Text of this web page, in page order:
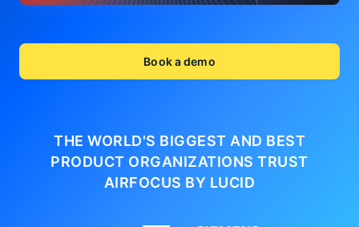
Book a demo
THE WORLD'S BIGGEST AND BEST
PRODUCT ORGANIZATIONSTRUST
AIRFOCUS BY LUCID